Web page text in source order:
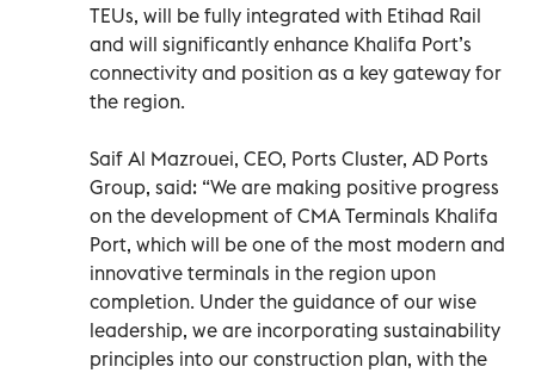
TEUs, will be fully integrated with Etihad Rail
and will significantly enhance Khalifa Port’s
connectivity and position as a key gateway for
the region.
Saif Al Mazrouei, CEO, Ports Cluster, AD Ports
Group, said: “We are making positive progress
on the development of CMA Terminals Khalifa
Port, which will be one of the most modern and
innovative terminals in the region upon
completion. Under the guidance of our wise
leadership, we are incorporating sustainability
principles into our construction plan, with the